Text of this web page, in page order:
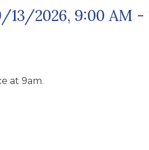
13/2026, 9:00 AM -
at 9am.